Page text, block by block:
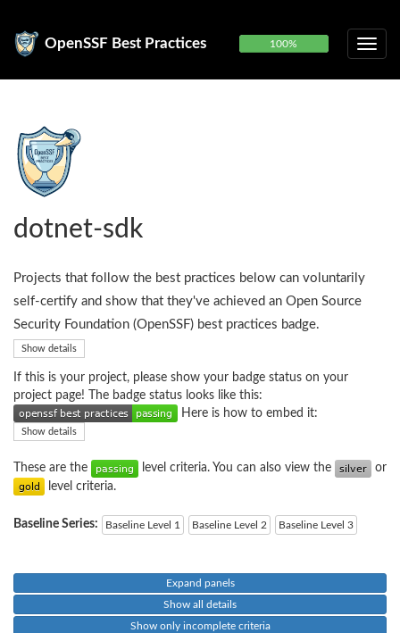
OpenSSF Best Practices 100%
dotnet-sdk
Projects that follow the best practices below can voluntarily
self-certify and show that they've achieved an Open Source
Security Foundation (OpenSSF) best practices badge.
Show details
If this is your project, please show your badge status on your
project page! The badge status looks like this:
Here is how to embed it:
Show details
These are the level criteria. You can also view the
or
level criteria.
Baseline Series: Baseline Level 1 Baseline Level 2 Baseline Level 3
Expand panels
Show all details
Show only incomplete criteria